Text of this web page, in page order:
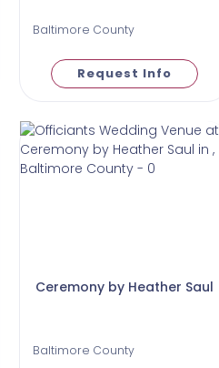
Baltimore County
Request Info
Ceremony by Heather Saul
Baltimore County